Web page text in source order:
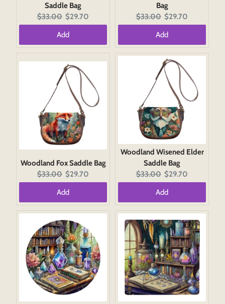
Saddle Bag
Original
price:
$33.00 Current
price:
$29.70
Add
Bag
Original
price:
$33.00 Current
price:
$29.70
Add
Woodland Fox Saddle Bag
Original
price:
$33.00 Current
price:
$29.70
Add
Woodland Wisened Elder
Saddle Bag
Original
price:
$33.00 Current
price:
$29.70
Add